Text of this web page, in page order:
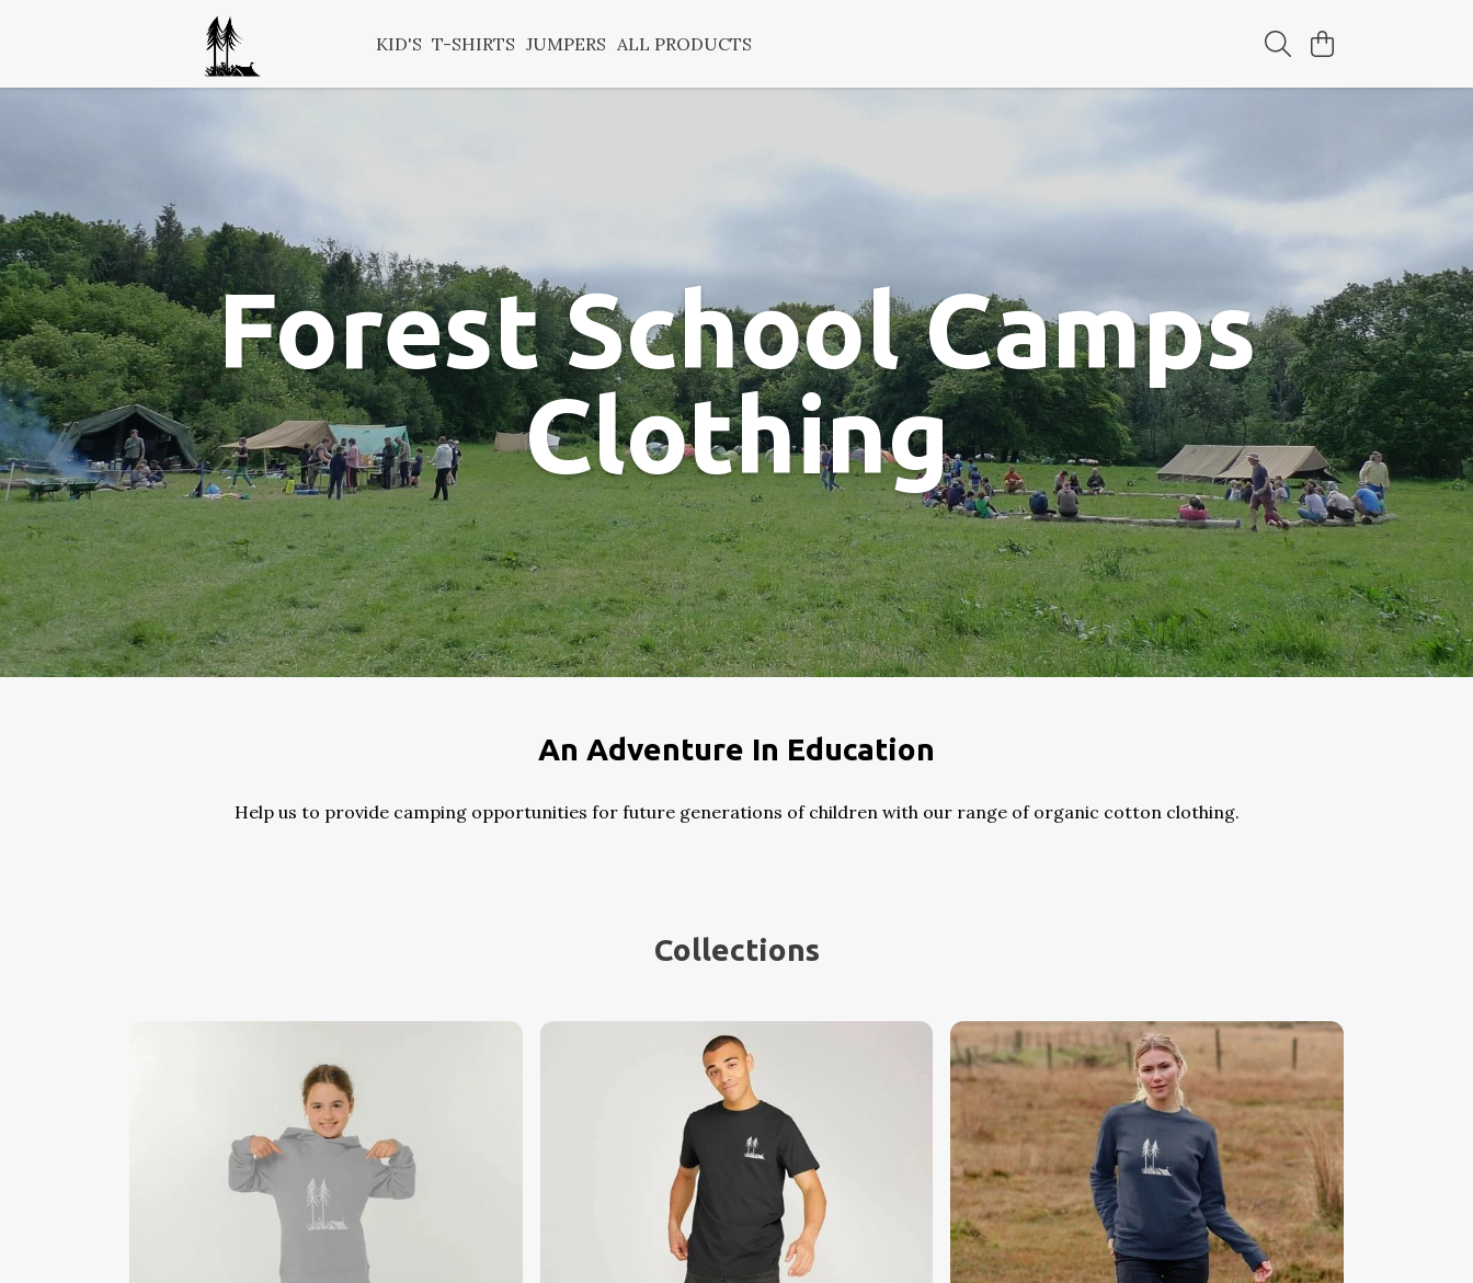
KID'S T-SHIRTS JUMPERS ALL PRODUCTS
Forest School Camps
Clothing
An Adventure In Education
Help us to provide camping opportunities for future generations of children with our range of organic cotton clothing.
Collections